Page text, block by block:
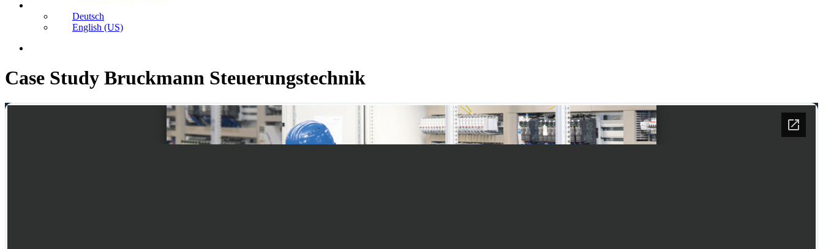
Deutsch
English (US)
Case Study Bruckmann Steuerungstechnik